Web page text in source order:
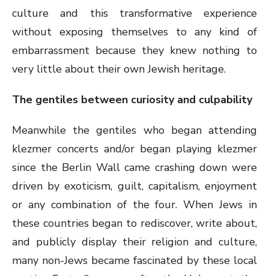
culture and this transformative experience
without exposing themselves to any kind of
embarrassment because they knew nothing to
very little about their own Jewish heritage.
The gentiles between curiosity and culpability
Meanwhile the gentiles who began attending
klezmer concerts and/or began playing klezmer
since the Berlin Wall came crashing down were
driven by exoticism, guilt, capitalism, enjoyment
or any combination of the four. When Jews in
these countries began to rediscover, write about,
and publicly display their religion and culture,
many non-Jews became fascinated by these local